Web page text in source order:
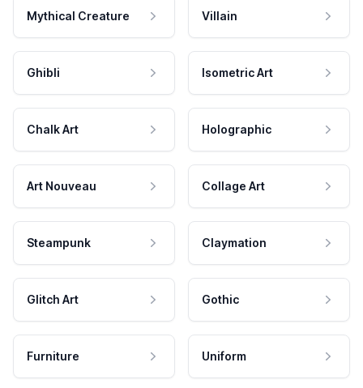
Mythical Creature Villain
Ghibli Isometric Art
Chalk Art Holographic
Art Nouveau Collage Art
Steampunk Claymation
Glitch Art Gothic
Furniture Uniform